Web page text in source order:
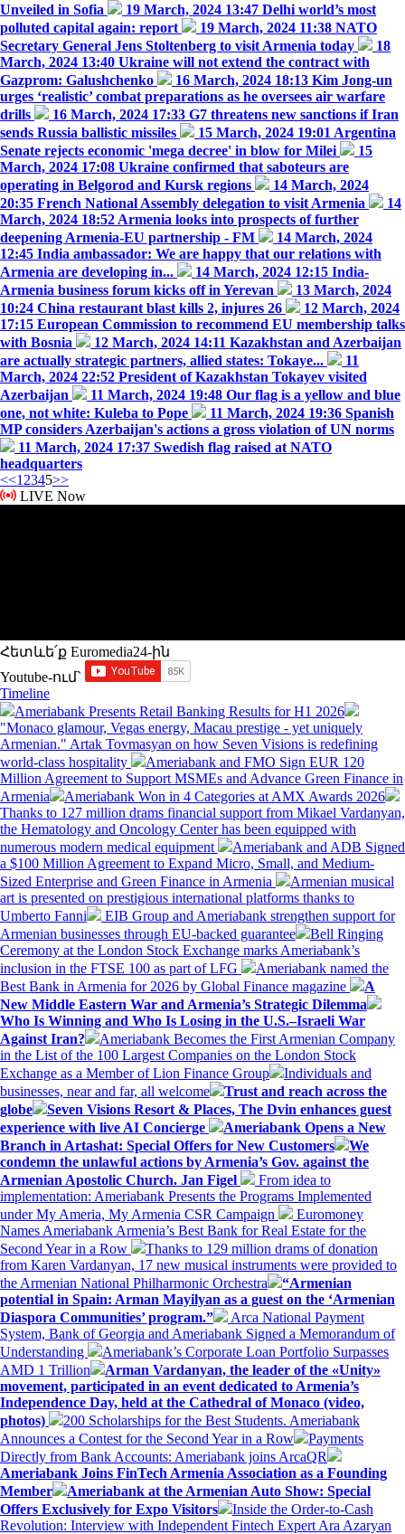
Unveiled in Sofia
19 March, 2024 13:47 Delhi world’s most
polluted capital again: report
19 March, 2024 11:38 NATO
Secretary General Jens Stoltenberg to visit Armenia today
18
March, 2024 13:40 Ukraine will not extend the contract with
Gazprom: Galushchenko
16 March, 2024 18:13 Kim Jong-un
urges ‘realistic’ combat preparations as he oversees air warfare
drills
16 March, 2024 17:33 G7 threatens new sanctions if Iran
sends Russia ballistic missiles
15 March, 2024 19:01 Argentina
Senate rejects economic 'mega decree' in blow for Milei
15
March, 2024 17:08 Ukraine confirmed that saboteurs are
operating in Belgorod and Kursk regions
14 March, 2024
20:35 French National Assembly delegation to visit Armenia
14
March, 2024 18:52 Armenia looks into prospects of further
deepening Armenia-EU partnership - FM
14 March, 2024
12:45 India ambassador: We are happy that our relations with
Armenia are developing in...
14 March, 2024 12:15 India-
Armenia business forum kicks off in Yerevan
13 March, 2024
10:24 China restaurant blast kills 2, injures 26
12 March, 2024
17:15 European Commission to recommend EU membership talks
with Bosnia
12 March, 2024 14:11 Kazakhstan and Azerbaijan
are actually strategic partners, allied states: Tokaye...
11
March, 2024 22:52 President of Kazakhstan Tokayev visited
Azerbaijan
11 March, 2024 19:48 Our flag is a yellow and blue
one, not white: Kuleba to Pope
11 March, 2024 19:36 Spanish
MP considers Azerbaijan's actions a gross violation of UN norms
11 March, 2024 17:37 Swedish flag raised at NATO
headquarters
<<1 2345>>
LIVE Now
Հետևե՛ք Euromedia24-ին
Youtube-ում`
Timeline
Ameriabank Presents Retail Banking Results for H1 2026
"Monaco glamour, Vegas energy, Macau prestige - yet uniquely
Armenian." Artak Tovmasyan on how Seven Visions is redefining
world-class hospitality
Ameriabank and FMO Sign EUR 120
Million Agreement to Support MSMEs and Advance Green Finance in
Armenia
Ameriabank Won in 4 Categories at AMX Awards 2026
Thanks to 127 million drams financial support from Mikael Vardanyan,
the Hematology and Oncology Center has been equipped with
numerous modern medical equipment
Ameriabank and ADB Signed
a $100 Million Agreement to Expand Micro, Small, and Medium-
Sized Enterprise and Green Finance in Armenia
Armenian musical
art is presented on prestigious international platforms thanks to
Umberto Fanni
EIB Group and Ameriabank strengthen support for
Armenian businesses through EU-backed guarantee
Bell Ringing
Ceremony at the London Stock Exchange marks Ameriabank’s
inclusion in the FTSE 100 as part of LFG
Ameriabank named the
Best Bank in Armenia for 2026 by Global Finance magazine
A
New Middle Eastern War and Armenia’s Strategic Dilemma
Who Is Winning and Who Is Losing in the U.S.–Israeli War
Against Iran?
Ameriabank Becomes the First Armenian Company
in the List of the 100 Largest Companies on the London Stock
Exchange as a Member of Lion Finance Group
Individuals and
businesses, near and far, all welcome
Trust and reach across the
globe
Seven Visions Resort & Places, The Dvin enhances guest
experience with live AI Concierge
Ameriabank Opens a New
Branch in Artashat: Special Offers for New Customers
We
condemn the unlawful actions by Armenia’s Gov. against the
Armenian Apostolic Church. Jan Figel
From idea to
implementation: Ameriabank Presents the Programs Implemented
under My Ameria, My Armenia CSR Campaign
Euromoney
Names Ameriabank Armenia’s Best Bank for Real Estate for the
Second Year in a Row
Thanks to 129 million drams of donation
from Karen Vardanyan, 17 new musical instruments were provided to
the Armenian National Philharmonic Orchestra
“Armenian
potential in Spain: Arman Mayilyan as a guest on the ‘Armenian
Diaspora Communities’ program.”
Arca National Payment
System, Bank of Georgia and Ameriabank Signed a Memorandum of
Understanding
Ameriabank’s Corporate Loan Portfolio Surpasses
AMD 1 Trillion
Arman Vardanyan, the leader of the «Unity»
movement, participated in an event dedicated to Armenia’s
Independence Day, held at the Cathedral of Monaco (video,
photos)
200 Scholarships for the Best Students. Ameriabank
Announces a Contest for the Second Year in a Row
Payments
Directly from Bank Accounts: Ameriabank joins ArcaQR
Ameriabank Joins FinTech Armenia Association as a Founding
Member
Ameriabank at the Armenian Auto Show: Special
Offers Exclusively for Expo Visitors
Inside the Order-to-Cash
Revolution: Interview with Independent Fintech Expert Ara Azaryan